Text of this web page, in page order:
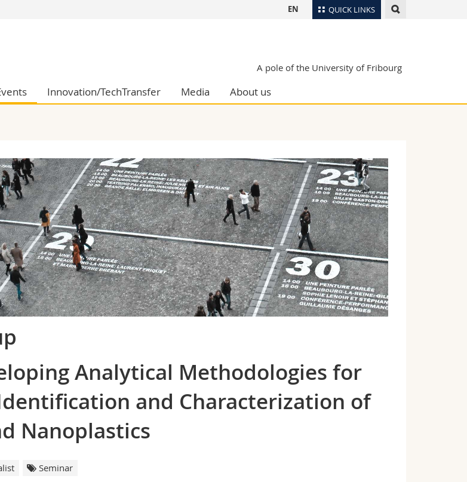
QUICK LINKS
and Social sciences
Medias
Researchers
EN
A pole of the University of Fribourg
Innovation/TechTransfer Media About us
Analytical Methodologies for
and Characterization of
Nanoplastics
Seminar